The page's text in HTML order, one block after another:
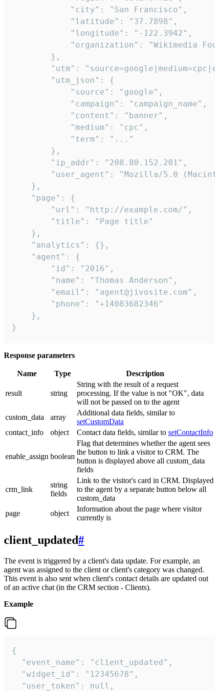
            "city": "San Francisco",
            "latitude": "37.7898",
            "longitude": "-122.3942",
"organization": "Wikimedia
        },
"utm":
        "utm_json": {
            "source": "google",
            "campaign": "campaign_name",
            "content": "banner",
            "medium": "cpc",
            "term": "..."
        },
        "ip_addr": "208.80.152.201",
"user_agent": "Mozilla/5.0
    },
    "page": {
        "url": "http://example.com/",
        "title": "Page title"
    },
    "analytics": {},
    "agent": {
        "id": "2016",
        "name": "Thomas Anderson",
        "email": "agent@jivosite.com",
        "phone": "+14083682346"
    },
}
Response parameters
Name Type Description
result string
String with the result of a request
processing. If the value is not "OK", data
will not be passed on to the agent
custom_data
array
Additional data fields, similar to
setCustomData
contact_info
object Contact data fields, similar to setContactInfo
enable_assign boolean
Flag that determines whether the agent sees
the button to link a visitor to CRM. The
button is displayed above all custom_data
fields
crm_link
string
fields
Link to the visitor's card in CRM. Displayed
to the agent by a separate button below all
custom_data
page
object
Information about the page where visitor
currently is
client_updated#
The event is triggered by a client's data update. For example, an
agent was assigned to the client or client's category was changed.
This event is also sent when client's contact details are updated out
of an active chat (in the CRM section - Clients).
Example
{
  "event_name": "client_updated",
  "widget_id": "12345678",
  "user_token": null,